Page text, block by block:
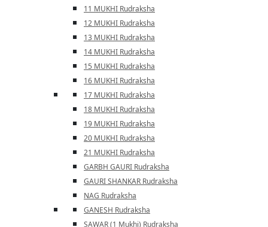
11 MUKHI Rudraksha
12 MUKHI Rudraksha
13 MUKHI Rudraksha
14 MUKHI Rudraksha
15 MUKHI Rudraksha
16 MUKHI Rudraksha
17 MUKHI Rudraksha
18 MUKHI Rudraksha
19 MUKHI Rudraksha
20 MUKHI Rudraksha
21 MUKHI Rudraksha
GARBH GAURI Rudraksha
GAURI SHANKAR Rudraksha
NAG Rudraksha
GANESH Rudraksha
SAWAR (1 Mukhi) Rudraksha